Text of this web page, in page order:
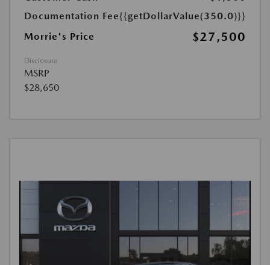
Documentation Fee{{getDollarValue(350.0)}}
Morrie's Price
$27,500
Disclosure
MSRP
$28,650